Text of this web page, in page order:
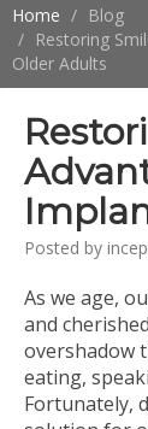
Home
Blog
Restoring
Older Adults
Posted by
As we age,
and
overshadow
eating,
Fortunately,